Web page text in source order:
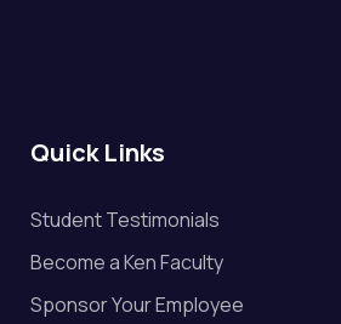
Quick Links
Student Testimonials
Become a Ken Faculty
Sponsor Your Employee